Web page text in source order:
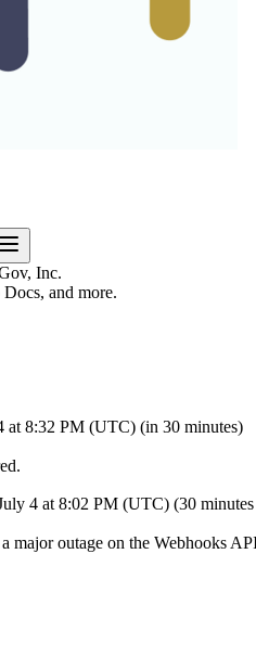
Inc.
and more.
at 8:32 PM (UTC) (in 30 minutes)
4 at 8:02 PM (UTC) (30
major outage on the Webhooks